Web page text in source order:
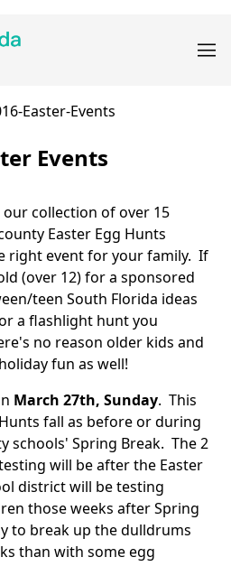
Easter-Events
Events
collection of over 15
Easter Egg Hunts
right event for your family. If
(over 12) for a sponsored
teen South Florida ideas
a flashlight hunt you
no reason older kids and
fun as well!
March 27th, Sunday. This
fall as before or during
schools' Spring Break. The 2
will be after the Easter
district will be testing
those weeks after Spring
to break up the dulldrums
than with some egg